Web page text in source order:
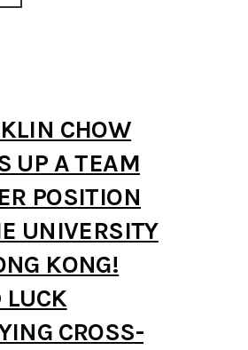
CHOW
UP A TEAM
POSITION
UNIVERSITY
KONG!
LUCK
CROSS-